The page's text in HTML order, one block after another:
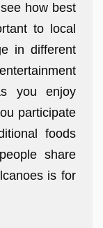
how best
to local
in different
you enjoy
participate
foods
share
is for